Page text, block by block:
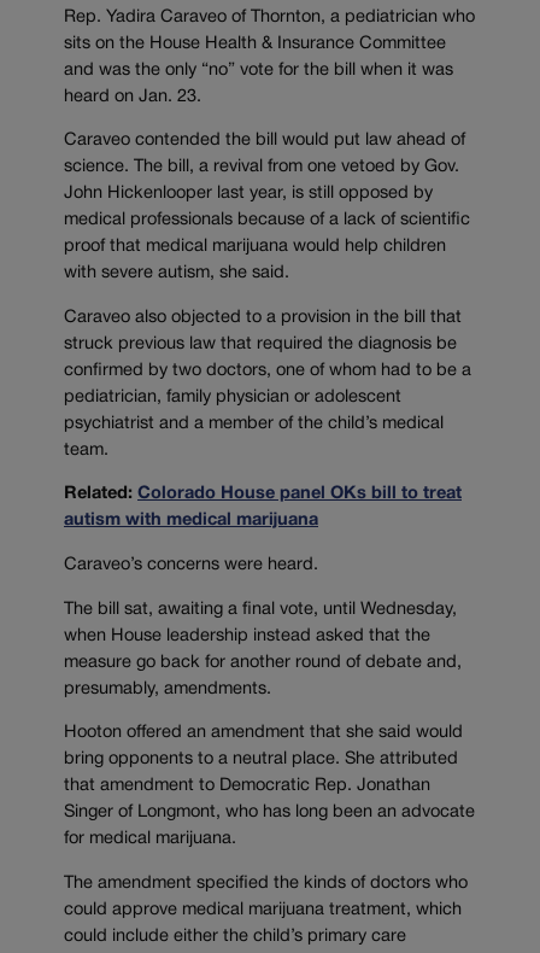
Rep. Yadira Caraveo of Thornton, a pediatrician who
sits on the House Health & Insurance Committee
and was the only “no” vote for the bill when it was
heard on Jan. 23.
Caraveo contended the bill would put law ahead of
science. The bill, a revival from one vetoed by Gov.
John Hickenlooper last year, is still opposed by
medical professionals because of a lack of scientific
proof that medical marijuana would help children
with severe autism, she said.
Caraveo also objected to a provision in the bill that
struck previous law that required the diagnosis be
confirmed by two doctors, one of whom had to be a
pediatrician, family physician or adolescent
psychiatrist and a member of the child’s medical
team.
Related: Colorado House panel OKs bill to treat
autism with medical marijuana
Caraveo’s concerns were heard.
The bill sat, awaiting a final vote, until Wednesday,
when House leadership instead asked that the
measure go back for another round of debate and,
presumably, amendments.
Hooton offered an amendment that she said would
bring opponents to a neutral place. She attributed
that amendment to Democratic Rep. Jonathan
Singer of Longmont, who has long been an advocate
for medical marijuana.
The amendment specified the kinds of doctors who
could approve medical marijuana treatment, which
could include either the child’s primary care